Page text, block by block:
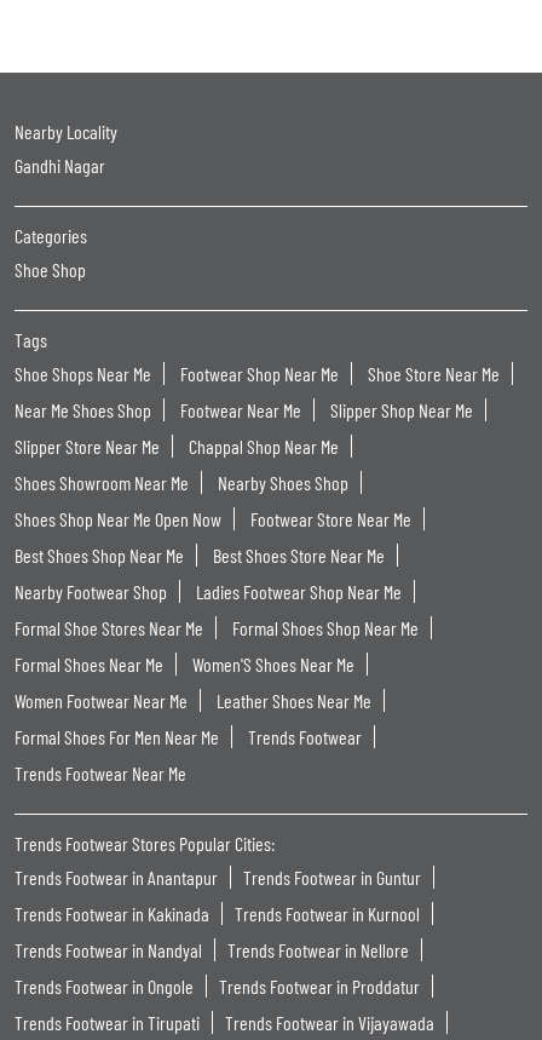
Nearby Locality
Gandhi Nagar
Categories
Shoe Shop
Tags
Shoe Shops Near Me
Footwear Shop Near Me
Shoe Store Near Me
Near Me Shoes Shop
Footwear Near Me
Slipper Shop Near Me
Slipper Store Near Me
Chappal Shop Near Me
Shoes Showroom Near Me
Nearby Shoes Shop
Shoes Shop Near Me Open Now
Footwear Store Near Me
Best Shoes Shop Near Me
Best Shoes Store Near Me
Nearby Footwear Shop
Ladies Footwear Shop Near Me
Formal Shoe Stores Near Me
Formal Shoes Shop Near Me
Formal Shoes Near Me
Women'S Shoes Near Me
Women Footwear Near Me
Leather Shoes Near Me
Formal Shoes For Men Near Me
Trends Footwear
Trends Footwear Near Me
Trends Footwear Stores Popular Cities:
Trends Footwear in Anantapur
Trends Footwear in Guntur
Trends Footwear in Kakinada
Trends Footwear in Kurnool
Trends Footwear in Nandyal
Trends Footwear in Nellore
Trends Footwear in Ongole
Trends Footwear in Proddatur
Trends Footwear in Tirupati
Trends Footwear in Vijayawada